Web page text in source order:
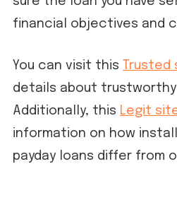
financial objectives and
You can visit this Trusted
details about trustworthy
Additionally, this Legit
information on how
payday loans differ from